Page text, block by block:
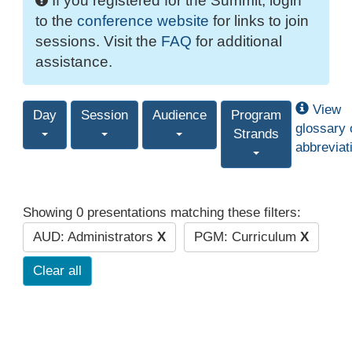
to the conference website for links to join
sessions. Visit the FAQ for additional
assistance.
Day Session Audience
Program
Strands
View
glossary
Showing 0 presentations matching these filters:
AUD: Administrators X PGM: Curriculum X
Clear all